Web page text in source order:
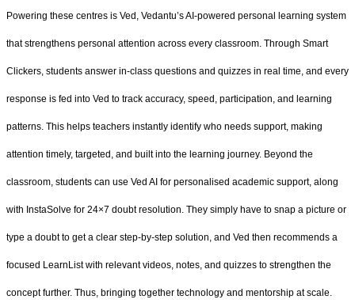
Powering these centres is Ved, Vedantu’s AI-powered personal learning system
that strengthens personal attention across every classroom. Through Smart
Clickers, students answer in-class questions and quizzes in real time, and every
response is fed into Ved to track accuracy, speed, participation, and learning
patterns. This helps teachers instantly identify who needs support, making
attention timely, targeted, and built into the learning journey. Beyond the
classroom, students can use Ved AI for personalised academic support, along
with InstaSolve for 24×7 doubt resolution. They simply have to snap a picture or
type a doubt to get a clear step-by-step solution, and Ved then recommends a
focused LearnList with relevant videos, notes, and quizzes to strengthen the
concept further. Thus, bringing together technology and mentorship at scale.